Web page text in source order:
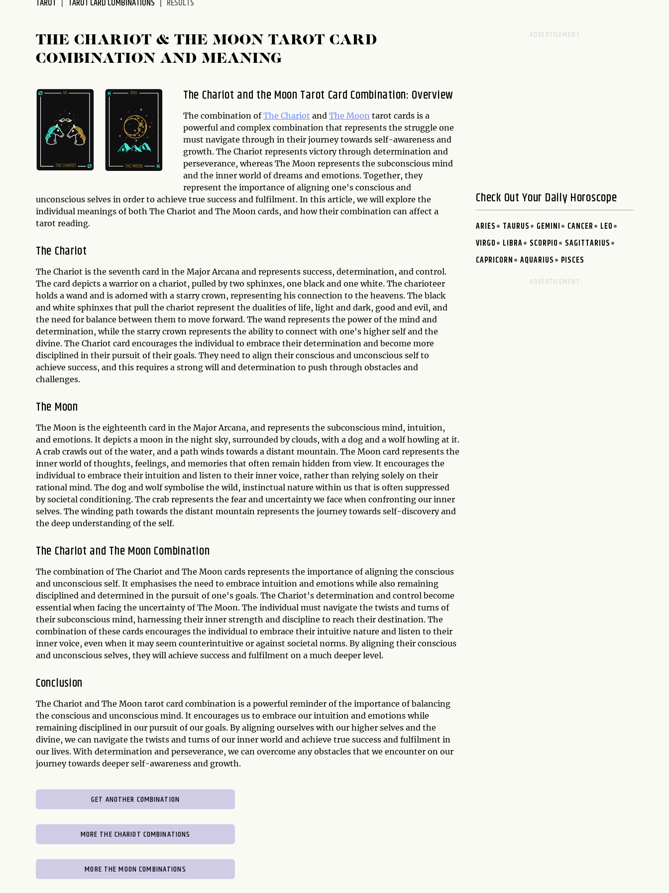
accessibility
TAROT TAROT CARD COMBINATIONS RESULTS
THE CHARIOT & THE MOON TAROT CARD
COMBINATION AND MEANING
The Chariot and the Moon Tarot Card Combination: Overview
The combination ofThe Chariot and The Moon tarot cards is a
powerful and complex combination that represents the struggle one
must navigate through in their journey towards self-awareness and
growth. The Chariot represents victory through determination and
perseverance, whereas The Moon represents the subconscious mind
and the inner world of dreams and emotions. Together, they
represent the importance of aligning one's conscious and
unconscious selves in order to achieve true success and fulfilment. In this article, we will explore the
individual meanings of both The Chariot and The Moon cards, and how their combination can affect a
tarot reading.
The Chariot
The Chariot is the seventh card in the Major Arcana and represents success, determination, and control.
The card depicts a warrior on a chariot, pulled by two sphinxes, one black and one white. The charioteer
holds a wand and is adorned with a starry crown, representing his connection to the heavens. The black
and white sphinxes that pull the chariot represent the dualities of life, light and dark, good and evil, and
the need for balance between them to move forward. The wand represents the power of the mind and
determination, while the starry crown represents the ability to connect with one's higher self and the
divine. The Chariot card encourages the individual to embrace their determination and become more
disciplined in their pursuit of their goals. They need to align their conscious and unconscious self to
achieve success, and this requires a strong will and determination to push through obstacles and
challenges.
The Moon
The Moon is the eighteenth card in the Major Arcana, and represents the subconscious mind, intuition,
and emotions. It depicts a moon in the night sky, surrounded by clouds, with a dog and a wolf howling at it.
A crab crawls out of the water, and a path winds towards a distant mountain. The Moon card represents the
inner world of thoughts, feelings, and memories that often remain hidden from view. It encourages the
individual to embrace their intuition and listen to their inner voice, rather than relying solely on their
rational mind. The dog and wolf symbolise the wild, instinctual nature within us that is often suppressed
by societal conditioning. The crab represents the fear and uncertainty we face when confronting our inner
selves. The winding path towards the distant mountain represents the journey towards self-discovery and
the deep understanding of the self.
The Chariot and The Moon Combination
The combination of The Chariot and The Moon cards represents the importance of aligning the conscious
and unconscious self. It emphasises the need to embrace intuition and emotions while also remaining
disciplined and determined in the pursuit of one's goals. The Chariot's determination and control become
essential when facing the uncertainty of The Moon. The individual must navigate the twists and turns of
their subconscious mind, harnessing their inner strength and discipline to reach their destination. The
combination of these cards encourages the individual to embrace their intuitive nature and listen to their
inner voice, even when it may seem counterintuitive or against societal norms. By aligning their conscious
and unconscious selves, they will achieve success and fulfilment on a much deeper level.
Conclusion
The Chariot and The Moon tarot card combination is a powerful reminder of the importance of balancing
the conscious and unconscious mind. It encourages us to embrace our intuition and emotions while
remaining disciplined in our pursuit of our goals. By aligning ourselves with our higher selves and the
divine, we can navigate the twists and turns of our inner world and achieve true success and fulfilment in
our lives. With determination and perseverance, we can overcome any obstacles that we encounter on our
journey towards deeper self-awareness and growth.
GET ANOTHER COMBINATION
MORE THE CHARIOT COMBINATIONS
MORE THE MOON COMBINATIONS
Check Out Your Daily Horoscope
ARIES TAURUS GEMINI CANCER
LEO
VIRGO
LIBRA SCORPIO
SAGITTARIUS
CAPRICORN
AQUARIUS PISCES